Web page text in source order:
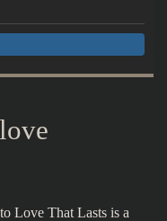
Love That Lasts is a